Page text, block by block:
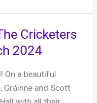
Cricketers
2024
On a beautiful
Gráinne and Scott